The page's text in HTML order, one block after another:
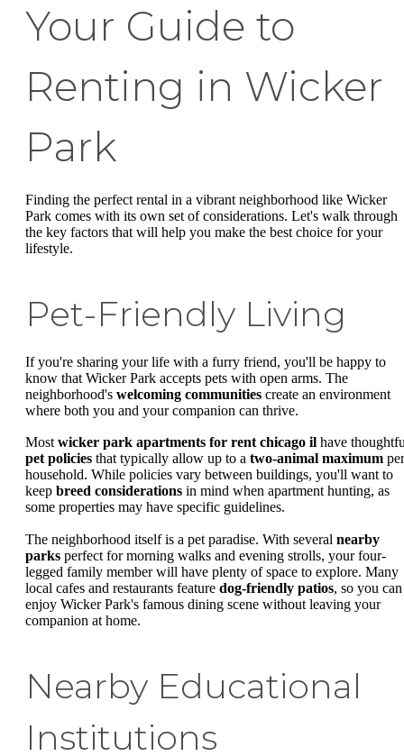
Your Guide to
Renting in Wicker
Park
Finding the perfect rental in a vibrant neighborhood like Wicker
Park comes with its own set of considerations. Let's walk through
the key factors that will help you make the best choice for your
lifestyle.
Pet-Friendly Living
If you're sharing your life with a furry friend, you'll be happy to
know that Wicker Park accepts pets with open arms. The
neighborhood's welcoming communities create an environment
where both you and your companion can thrive.
Most wicker park apartments for rent chicago il have
pet policies that typically allow up to a two-animal maximum per
household. While policies vary between buildings, you'll want to
keep breed considerations in mind when apartment hunting, as
some properties may have specific guidelines.
The neighborhood itself is a pet paradise. With several nearby
parks perfect for morning walks and evening strolls, your four-
legged family member will have plenty of space to explore. Many
local cafes and restaurants feature dog-friendly patios, so you can
enjoy Wicker Park's famous dining scene without leaving your
companion at home.
Nearby Educational
Institutions